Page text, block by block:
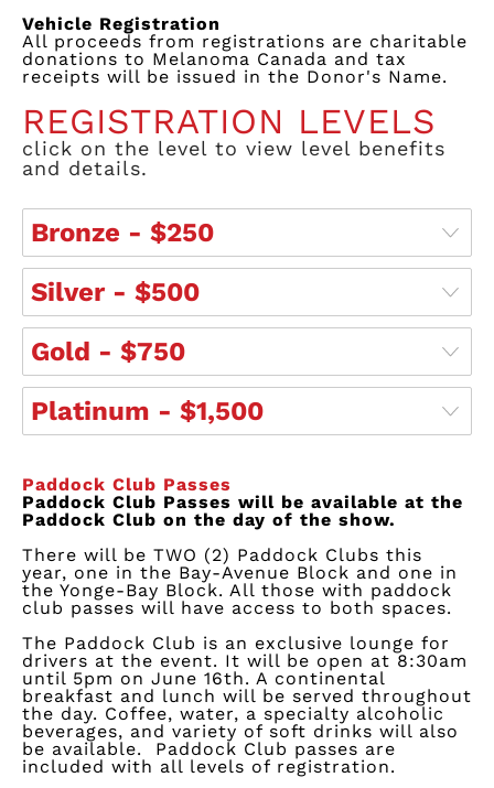
Vehicle Registration
All proceeds from registrations are charitable
donations to Melanoma Canada and tax
receipts will be issued in the Donor's Name.
REGISTRATION LEVELS
click on the level to view level benefits
and details.
Bronze - $250
Silver - $500
Gold - $750
Platinum - $1,500
Paddock Club Passes
Paddock Club Passes will be available at the
Paddock Club on the day of the show.
There will be TWO (2) Paddock Clubs this
year, one in the Bay-Avenue Block and one in
the Yonge-Bay Block. All those with paddock
club passes will have access to both spaces.
The Paddock Club is an exclusive lounge for
drivers at the event. It will be open at 8:30am
until 5pm on June 16th. A continental
breakfast and lunch will be served throughout
the day. Coffee, water, a specialty alcoholic
beverages, and variety of soft drinks will also
be available.
Paddock Club passes are
included with all levels of registration.